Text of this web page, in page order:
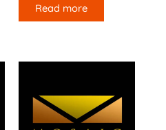
Read more